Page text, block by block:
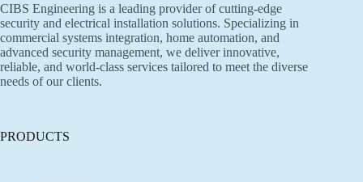
CIBS Engineering is a leading provider of cutting-edge
security and electrical installation solutions. Specializing in
commercial systems integration, home automation, and
advanced security management, we deliver innovative,
reliable, and world-class services tailored to meet the diverse
needs of our clients.
PRODUCTS